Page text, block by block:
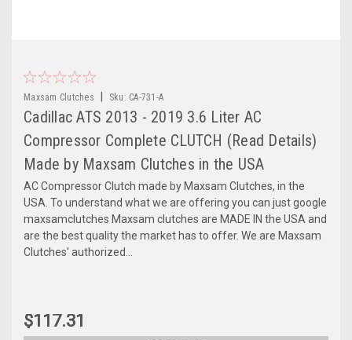
Maxsam Clutches Sku: CA-731-A
Cadillac ATS 2013 - 2019 3.6 Liter AC
Compressor Complete CLUTCH (Read Details)
Made by Maxsam Clutches in the USA
AC Compressor Clutch made by Maxsam Clutches, in the
USA. To understand what we are offering you can just google
maxsamclutches Maxsam clutches are MADE IN the USA and
are the best quality the market has to offer. We are Maxsam
Clutches' authorized...
$117.31